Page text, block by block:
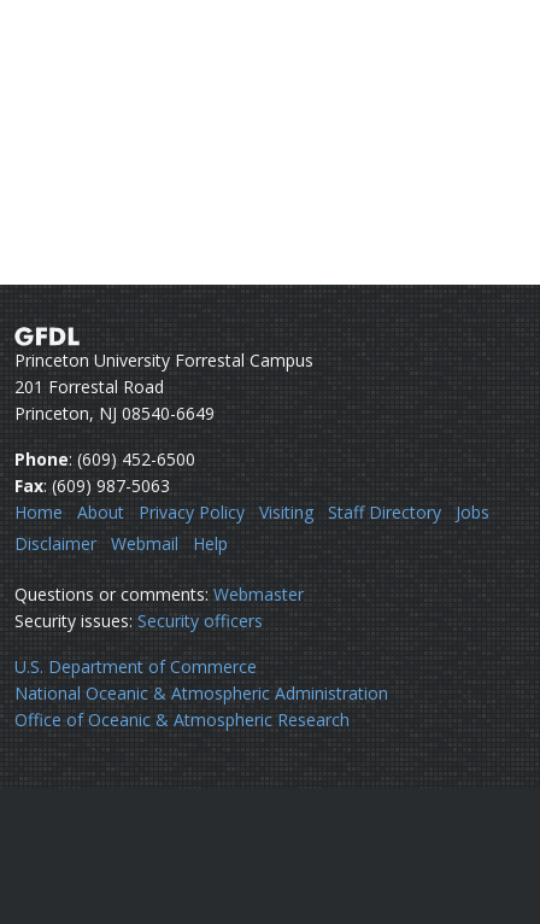
Princeton University Forrestal Campus
201 Forrestal Road
Princeton, NJ 08540-6649
Phone: (609) 452-6500
Fax: (609) 987-5063
Home
About Privacy Policy Visiting Staff Directory
Jobs
Disclaimer
Webmail Help
Questions or comments: Webmaster
Security issues: Security officers
U.S. Department of Commerce
National Oceanic & Atmospheric Administration
Office of Oceanic & Atmospheric Research